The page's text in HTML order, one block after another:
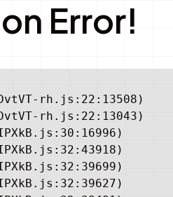
Error!
rh.js:22:13508)
rh.js:22:13043)